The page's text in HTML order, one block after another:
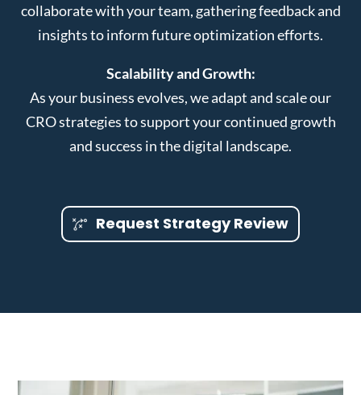
collaborate with your team, gathering feedback and
insights to inform future optimization efforts.
Scalability and Growth:
As your business evolves, we adapt and scale our
CRO strategies to support your continued growth
and success in the digital landscape.
Request Strategy Review